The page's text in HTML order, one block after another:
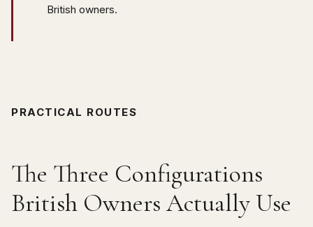
British owners.
PRACTICAL ROUTES
The Three Configurations
British Owners Actually Use